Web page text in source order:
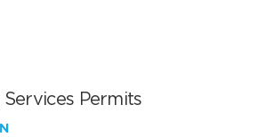
Permits